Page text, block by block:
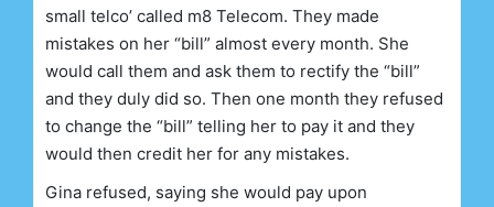
small telco’ called m8 Telecom. They made
mistakes on her “bill” almost every month. She
would call them and ask them to rectify the “bill”
and they duly did so. Then one month they refused
to change the “bill” telling her to pay it and they
would then credit her for any mistakes.
Gina refused, saying she would pay upon